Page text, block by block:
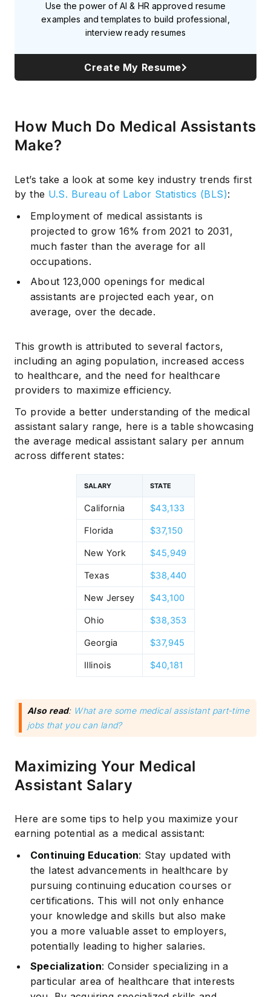
Use the power of AI & HR approved resume
examples and templates to build professional,
interview ready resumes
Create My Resume
How Much Do Medical Assistants
Make?
Let’s take a look at some key industry trends first
by the U.S. Bureau of Labor Statistics (BLS):
Employment of medical assistants is
projected to grow 16% from 2021 to 2031,
much faster than the average for all
occupations.
About 123,000 openings for medical
assistants are projected each year, on
average, over the decade.
This growth is attributed to several factors,
including an aging population, increased access
to healthcare, and the need for healthcare
providers to maximize efficiency.
To provide a better understanding of the medical
assistant salary range, here is a table showcasing
the average medical assistant salary per annum
across different states:
SALARY STATE
California $43,133
Florida $37,150
New York $45,949
Texas $38,440
New Jersey $43,100
Ohio $38,353
Georgia $37,945
Illinois $40,181
Also read: What are some medical assistant part-time
jobs that you can land?
Maximizing Your Medical
Assistant Salary
Here are some tips to help you maximize your
earning potential as a medical assistant:
Continuing Education: Stay updated with
the latest advancements in healthcare by
pursuing continuing education courses or
certifications. This will not only enhance
your knowledge and skills but also make
you a more valuable asset to employers,
potentially leading to higher salaries.
Specialization: Consider specializing in a
particular area of healthcare that interests